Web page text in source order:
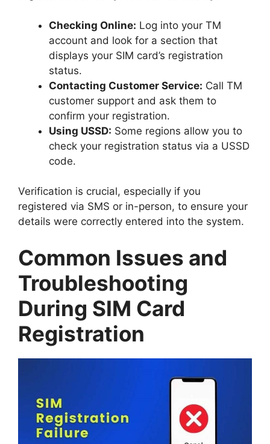
Checking Online: Log into your TM
account and look for a section that
displays your SIM card’s registration
status.
Contacting Customer Service: Call TM
customer support and ask them to
confirm your registration.
Using USSD: Some regions allow you to
check your registration status via a USSD
code.
Verification is crucial, especially if you
registered via SMS or in-person, to ensure your
details were correctly entered into the system.
Common Issues and
Troubleshooting
During SIM Card
Registration